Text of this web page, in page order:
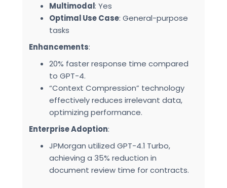
Multimodal: Yes
Optimal Use Case: General-purpose
tasks
Enhancements:
20% faster response time compared
to GPT-4.
“Context Compression” technology
effectively reduces irrelevant data,
optimizing performance.
Enterprise Adoption:
JPMorgan utilized GPT-4.1 Turbo,
achieving a 35% reduction in
document review time for contracts.